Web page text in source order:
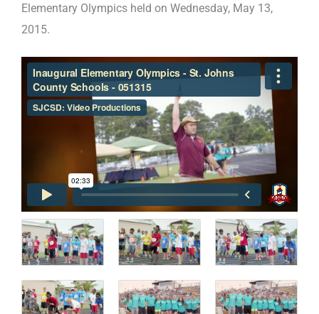
Elementary Olympics held on Wednesday, May 13,
2015.